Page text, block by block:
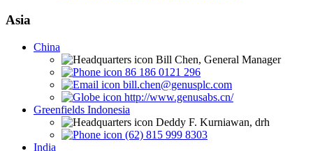
Asia
China
Bill Chen, General Manager
86 186 0121 296
bill.chen@genusplc.com
http://www.genusabs.cn/
Greenfields Indonesia
Deddy F. Kurniawan, drh
(62) 815 999 8303
India